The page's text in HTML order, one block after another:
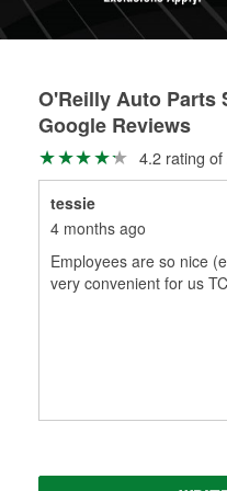
O'Reilly Auto Parts
Google Reviews
4.2 rating
tessie
4 months ago
Employees are so nice
very convenient for us